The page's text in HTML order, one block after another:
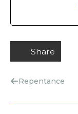
Share
Repentance